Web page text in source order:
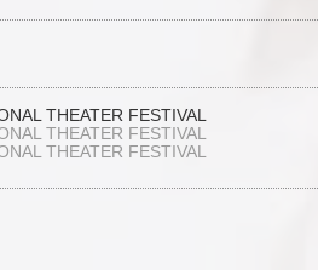
THEATER FESTIVAL
THEATER FESTIVAL
THEATER FESTIVAL